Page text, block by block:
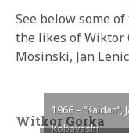
See below some
the likes of Wiktor
Mosinski, Jan
Witkor Gorka
1966 –
Kobayashi.